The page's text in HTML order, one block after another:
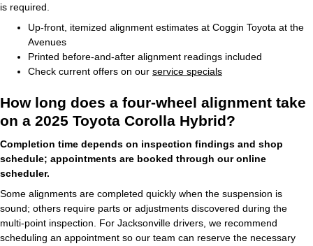
is required.
Up-front, itemized alignment estimates at Coggin Toyota at the
Avenues
Printed before-and-after alignment readings included
Check current offers on our service specials
How long does a four-wheel alignment take
on a 2025 Toyota Corolla Hybrid?
Completion time depends on inspection findings and shop
schedule; appointments are booked through our online
scheduler.
Some alignments are completed quickly when the suspension is
sound; others require parts or adjustments discovered during the
multi-point inspection. For Jacksonville drivers, we recommend
scheduling an appointment so our team can reserve the necessary